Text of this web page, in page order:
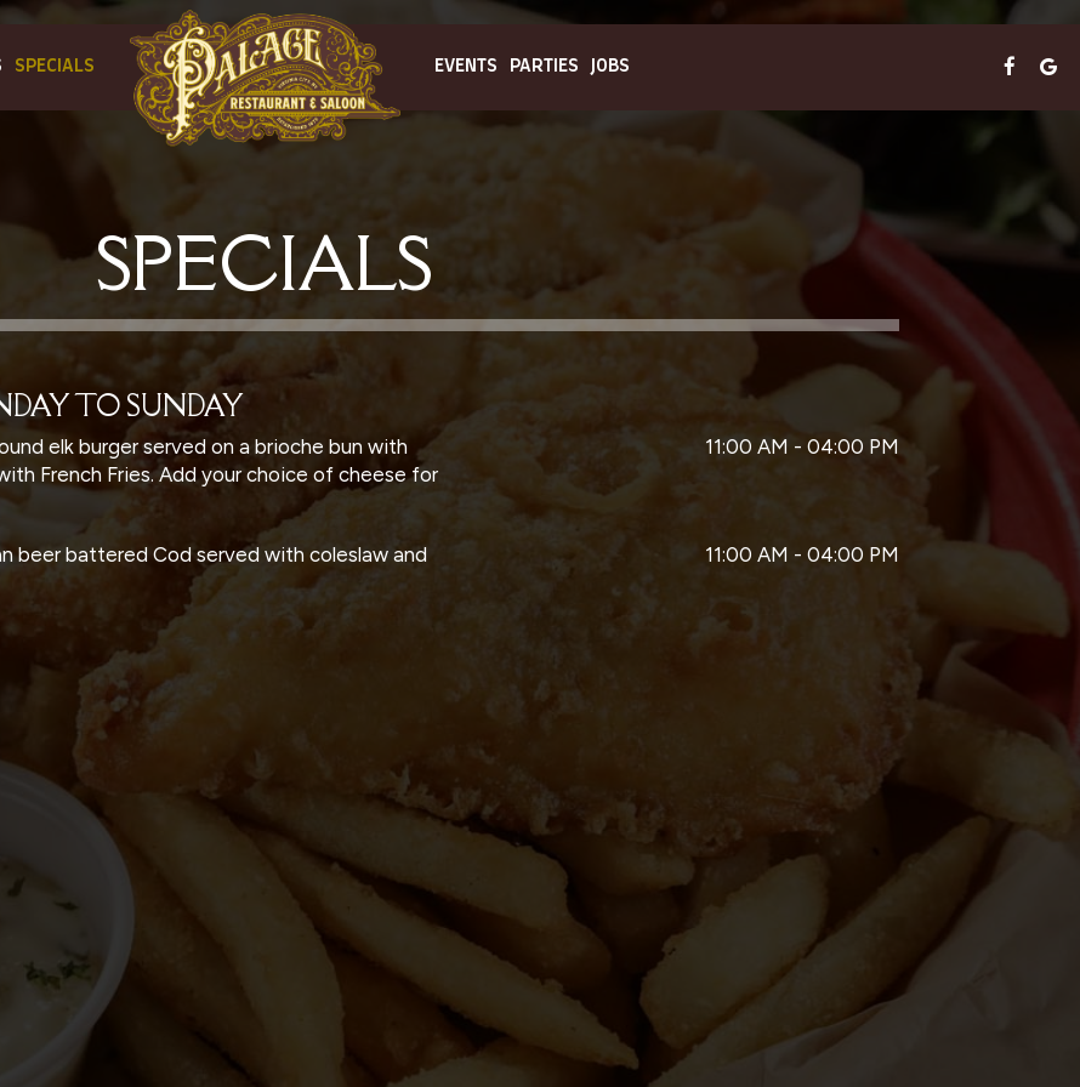
SPECIALS EVENTS PARTIES JOBS
SPECIALS
TO SUNDAY
elk burger served on a brioche bun with
French Fries. Add your choice of cheese for
11:00 AM - 04:00 PM
beer battered Cod served with coleslaw and
11:00 AM - 04:00 PM